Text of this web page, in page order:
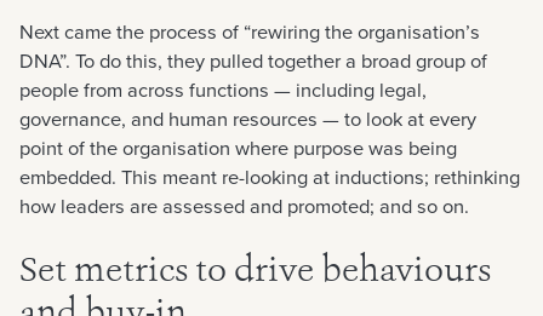
Next came the process of “rewiring the organisation’s
DNA”. To do this, they pulled together a broad group of
people from across functions — including legal,
governance, and human resources — to look at every
point of the organisation where purpose was being
embedded. This meant re-looking at inductions; rethinking
how leaders are assessed and promoted; and so on.
Set metrics to drive behaviours